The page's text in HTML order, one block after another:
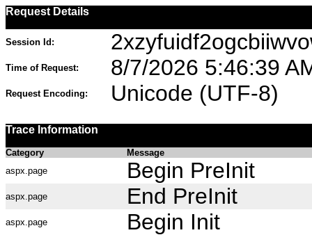
Request Details
Session Id:
Time of Request: 8/7/2026 5:46:39
Request Encoding: Unicode (UTF-8)
Trace Information
Category
Message
aspx.page
Begin PreInit
aspx.page End PreInit
aspx.page Begin Init